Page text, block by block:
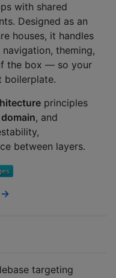
with shared
Designed as an
houses, it handles
theming,
the box — so your
boilerplate.
principles
domain, and
between layers.
→
targeting